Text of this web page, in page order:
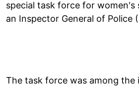
special task force for women's
an Inspector General of Police
The task force was among the